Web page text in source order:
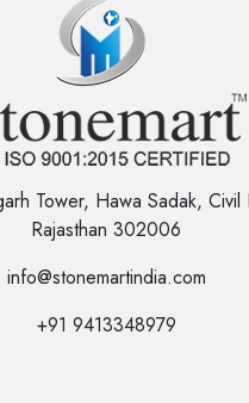
Tower, Hawa Sadak, Civil
Rajasthan 302006
info@stonemartindia.com
+91 9413348979